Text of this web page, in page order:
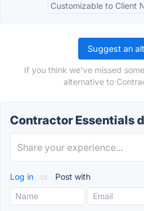
Customizable to Client
Suggest an
If you think we've missed
alternative to
Contractor Essentials
Log in or Post with